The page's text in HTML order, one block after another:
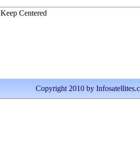
Keep Centered
Copyright 2010 by